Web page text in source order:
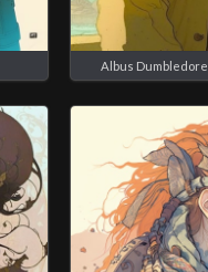
Albus Dumbledore